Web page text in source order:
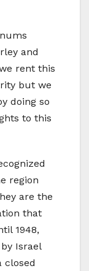
and
rent this
but we
doing so
to this
region
are the
that
1948,
Israel
closed